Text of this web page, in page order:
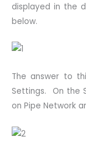
displayed in the
below.
The answer to
Settings. On the
on Pipe Network